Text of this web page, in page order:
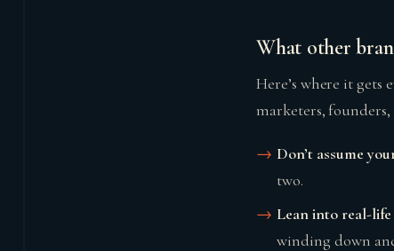
What other
Here’s where it
marketers, founders,
Don’t assume
two.
Lean into real-
winding down